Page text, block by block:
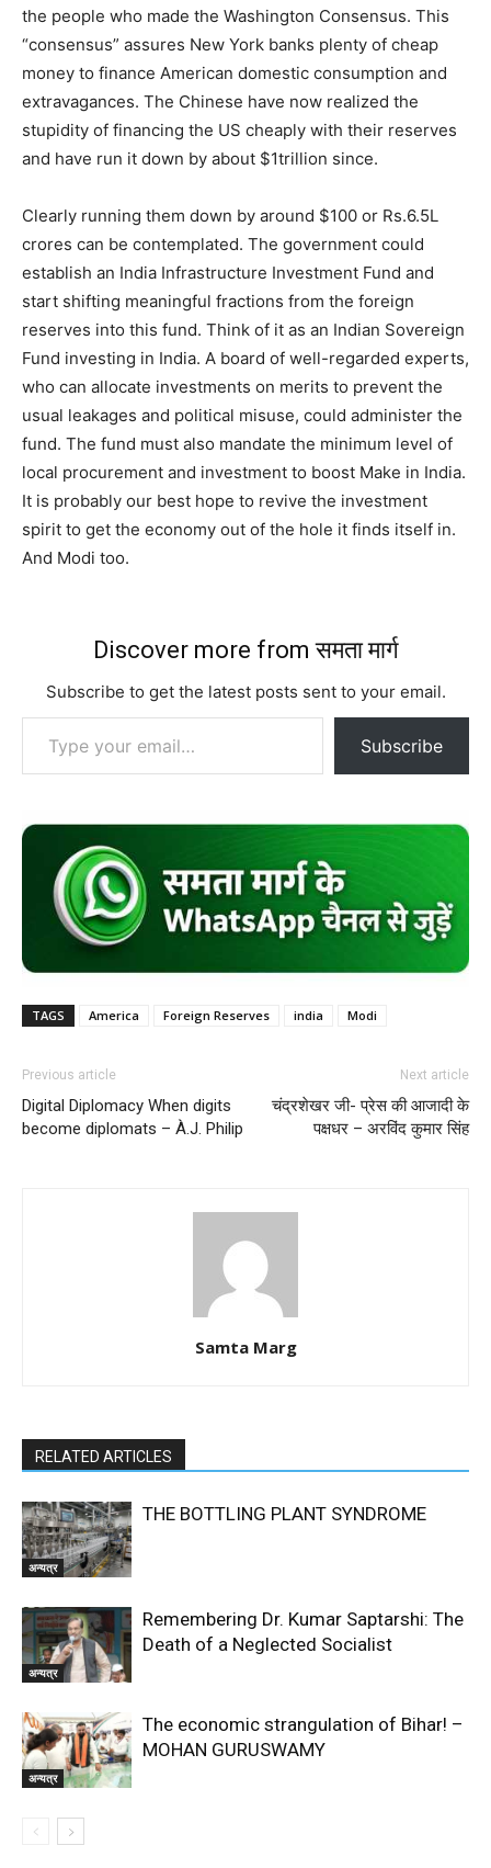
the people who made the Washington Consensus. This
“consensus” assures New York banks plenty of cheap
money to finance American domestic consumption and
extravagances. The Chinese have now realized the
stupidity of financing the US cheaply with their reserves
and have run it down by about $1trillion since.
Clearly running them down by around $100 or Rs.6.5L
crores can be contemplated. The government could
establish an India Infrastructure Investment Fund and
start shifting meaningful fractions from the foreign
reserves into this fund. Think of it as an Indian Sovereign
Fund investing in India. A board of well-regarded experts,
who can allocate investments on merits to prevent the
usual leakages and political misuse, could administer the
fund. The fund must also mandate the minimum level of
local procurement and investment to boost Make in India.
It is probably our best hope to revive the investment
spirit to get the economy out of the hole it finds itself in.
And Modi too.
Discover more from समता मार्ग
Subscribe to get the latest posts sent to your email.
Type your email…
Subscribe
TAGS America Foreign Reserves india Modi
Previous article
Digital Diplomacy When digits
become diplomats – À.J. Philip
Next article
चंद्रशेखर जी- प्रेस की आजादी के
पक्षधर – अरविंद कुमार सिंह
Samta Marg
RELATED ARTICLES
अन्यत्र
THE BOTTLING PLANT SYNDROME
अन्यत्र
Remembering Dr. Kumar Saptarshi: The
Death of a Neglected Socialist
अन्यत्र
The economic strangulation of Bihar! –
MOHAN GURUSWAMY